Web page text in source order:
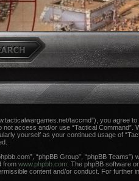
taccmd”), you agree
access and/or use “Tactical Command”.
yourself as your continued usage of
“phpBB Group”, “phpBB Teams”)
from www.phpbb.com. The phpBB software
content and/or conduct. For further